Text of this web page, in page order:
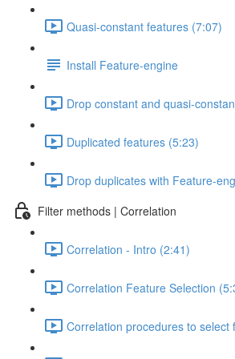
Quasi-constant features (7:07)
Install Feature-engine
Drop constant and quasi-
Duplicated features (5:23)
Drop duplicates with Feature-
Filter methods | Correlation
Correlation - Intro (2:41)
Correlation Feature Selection
Correlation procedures to select